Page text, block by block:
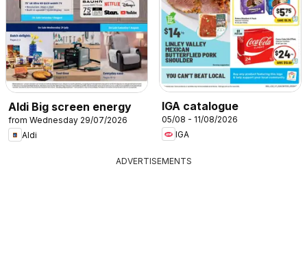
Aldi Big screen energy
from Wednesday 29/07/2026
Aldi
IGA catalogue
05/08 - 11/08/2026
IGA
ADVERTISEMENTS